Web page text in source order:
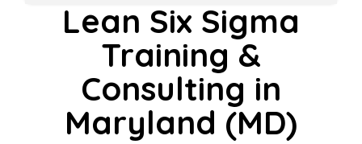
Lean Six Sigma
Training &
Consulting in
Maryland (MD)